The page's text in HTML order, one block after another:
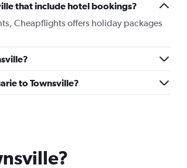
that include hotel bookings?
Cheapflights offers holiday packages
to Townsville?